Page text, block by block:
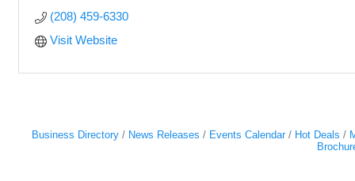
(208) 459-6330
Visit Website
Business Directory News Releases Events Calendar Hot Deals